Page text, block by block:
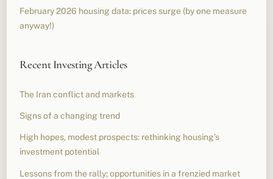
February 2026 housing data: prices surge (by one measure
anyway!)
Recent Investing Articles
The Iran conflict and markets
Signs of a changing trend
High hopes, modest prospects: rethinking housing’s
investment potential
Lessons from the rally; opportunities in a frenzied market